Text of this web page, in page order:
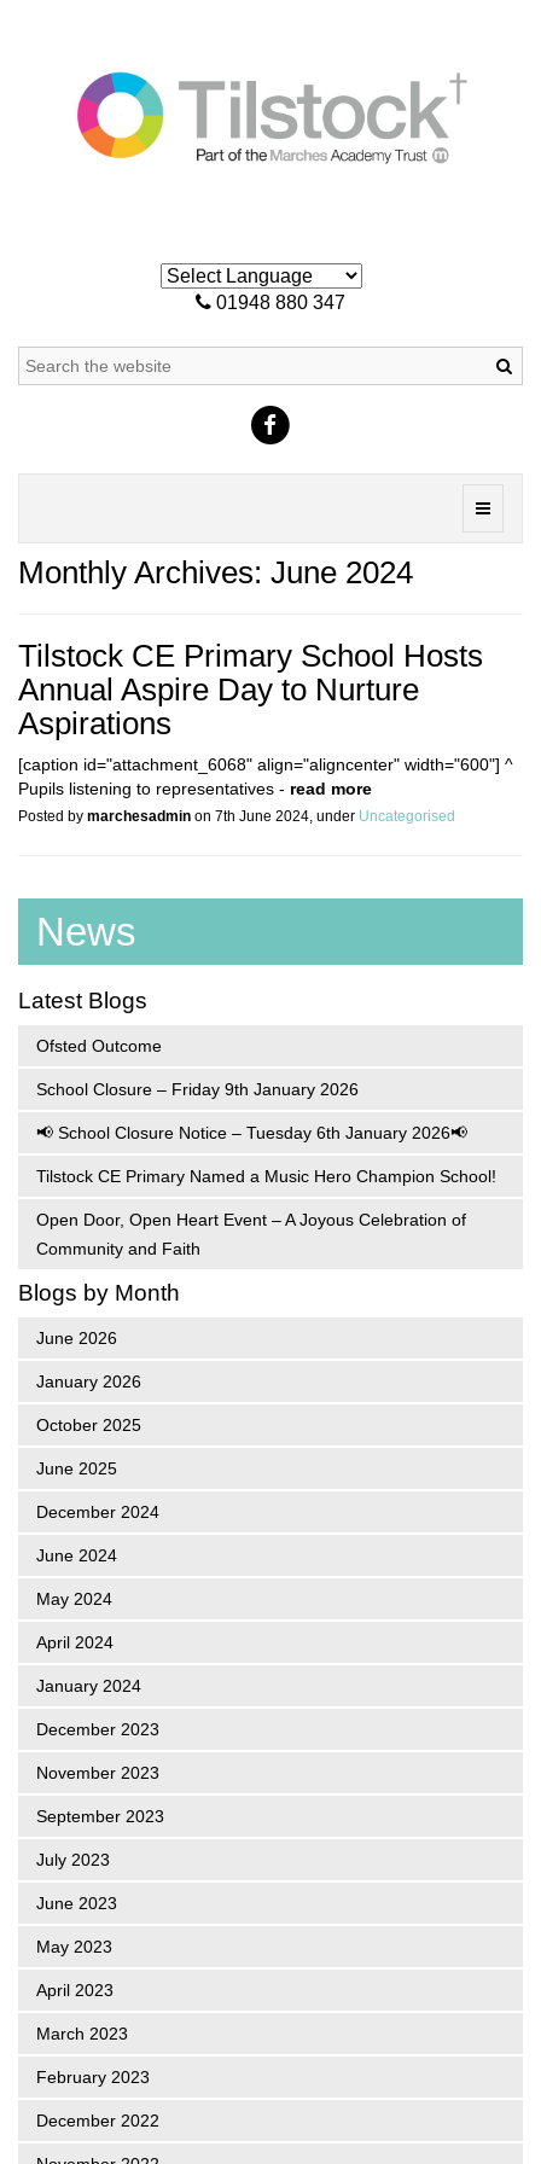
01948 880 347
Toggle
Monthly Archives: June 2024
Tilstock CE Primary School Hosts
Annual Aspire Day to Nurture
Aspirations
[caption id="attachment_6068" align="aligncenter" width="600"] ^
Pupils listening to representatives - read more
Posted by marchesadmin on 7th June 2024, under Uncategorised
News
Latest Blogs
Ofsted Outcome
School Closure – Friday 9th January 2026
📢 School Closure Notice – Tuesday 6th January 2026📢
Tilstock CE Primary Named a Music Hero Champion School!
Open Door, Open Heart Event – A Joyous Celebration of
Community and Faith
Blogs by Month
June 2026
January 2026
October 2025
June 2025
December 2024
June 2024
May 2024
April 2024
January 2024
December 2023
November 2023
September 2023
July 2023
June 2023
May 2023
April 2023
March 2023
February 2023
December 2022